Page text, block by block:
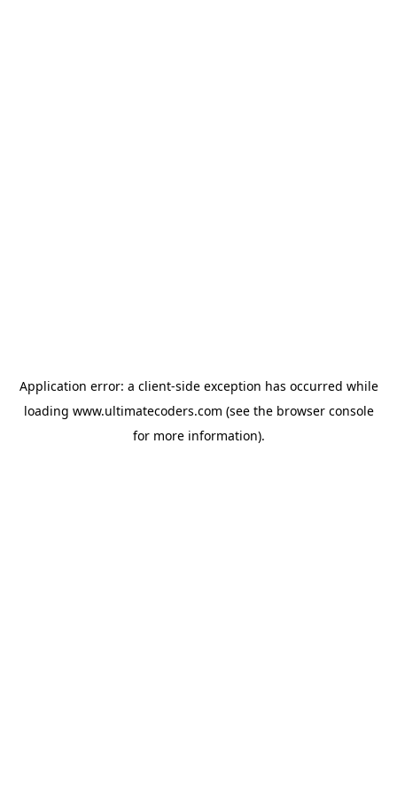
Application error: a client-side exception has occurred while
loading www.ultimatecoders.com (see the browser console
for more information).